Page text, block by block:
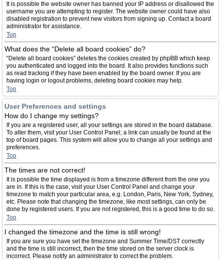
It is possible the website owner has banned your IP address or disallowed the
username you are attempting to register. The website owner could have also
disabled registration to prevent new visitors from signing up. Contact a board
administrator for assistance.
Top
What does the “Delete all board cookies” do?
“Delete all board cookies” deletes the cookies created by phpBB which keep
you authenticated and logged into the board. It also provides functions such
as read tracking if they have been enabled by the board owner. If you are
having login or logout problems, deleting board cookies may help.
Top
User Preferences and settings
How do I change my settings?
If you are a registered user, all your settings are stored in the board database.
To alter them, visit your User Control Panel; a link can usually be found at the
top of board pages. This system will allow you to change all your settings and
preferences.
Top
The times are not correct!
It is possible the time displayed is from a timezone different from the one you
are in. If this is the case, visit your User Control Panel and change your
timezone to match your particular area, e.g. London, Paris, New York, Sydney,
etc. Please note that changing the timezone, like most settings, can only be
done by registered users. If you are not registered, this is a good time to do so.
Top
I changed the timezone and the time is still wrong!
If you are sure you have set the timezone and Summer Time/DST correctly
and the time is still incorrect, then the time stored on the server clock is
incorrect. Please notify an administrator to correct the problem.